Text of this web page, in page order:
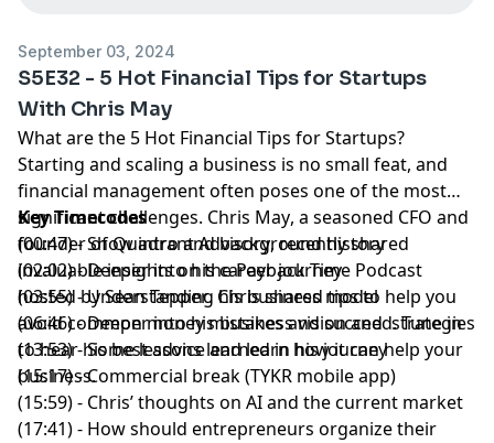
September 03, 2024
S5E32 - 5 Hot Financial Tips for Startups
With Chris May
What are the 5 Hot Financial Tips for Startups?
Starting and scaling a business is no small feat, and
financial management often poses one of the most
significant challenges. Chris May, a seasoned CFO and
founder ofQuadrant Advisory, recently shared
invaluable insights on thePayback Time Podcast
hosted bySean Tepper. Chris shared tips to help you
avoid common money mistakes and succeed. Tune in
to hear his best advice and learn how it can help your
business.
Key Timecodes
(00:47) - Show intro and background history
(02:02) - Deeper into his career journey
(03:55) - Understanding his business model
(06:46) - Deeper into his business vision and strategies
(13:53) - Some lessons learned in his journey
(15:17) - Commercial break (TYKR mobile app)
(15:59) - Chris’ thoughts on AI and the current market
(17:41) - How should entrepreneurs organize their